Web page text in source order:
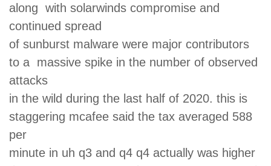
along with solarwinds compromise and
continued spread
of sunburst malware were major contributors
to a massive spike in the number of observed
attacks
in the wild during the last half of 2020. this is
staggering mcafee said the tax averaged 588
per
minute in uh q3 and q4 q4 actually was higher